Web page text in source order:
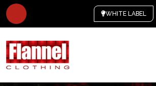
WHITE LABEL